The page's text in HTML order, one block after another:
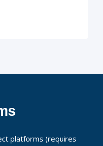
platforms (requires